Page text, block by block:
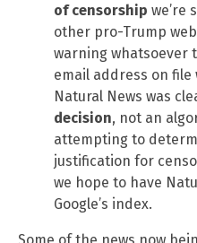
of censorship we’re
other pro-Trump
warning whatsoever
email address on
Natural News was
decision, not an
attempting to
justification for
we hope to have
Google’s index.
Some of the news now